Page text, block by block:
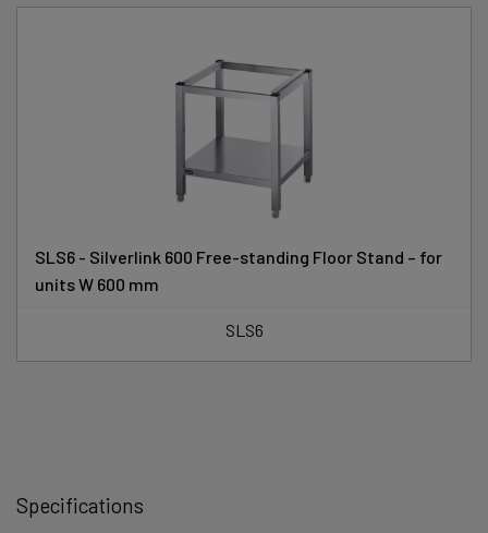
SLS6 - Silverlink 600 Free-standing Floor Stand – for
units W 600 mm
SLS6
Specifications